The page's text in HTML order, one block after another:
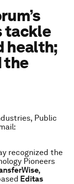
tackle
health;
the
Public
recognized the
Pioneers
Editas